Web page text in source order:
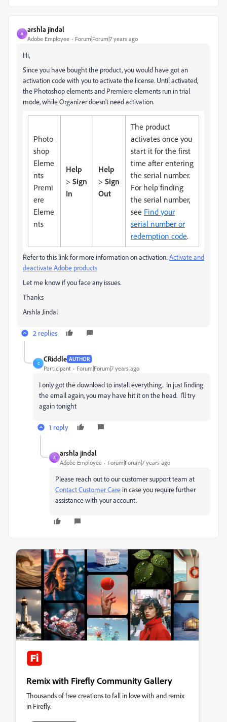
A
arshla jindal
Adobe Employee Forum|Forum|7 years ago
Hi,
Since you have bought the product, you would have got an
activation code with you to activate the license. Until activated,
the Photoshop elements and Premiere elements run in trial
mode, while Organizer doesn't need activation.
Photo
shop
Eleme
nts
Premi
ere
Eleme
nts
Help
> Sign
In
Help
> Sign
Out
The product
activates once you
start it for the first
time after entering
the serial number.
For help finding
the serial number,
see Find your
serial number or
redemption code.
Refer to this link for more information on activation:Activate and
deactivate Adobe products
Let me know if you face any issues.
Thanks
Arshla Jindal
2 replies
C
CRiddle AUTHOR
Participant Forum|Forum|7 years ago
I only got the download to install everything. In just finding
the email again, you may have hit it on the head. I'll try
again tonight
1 reply
A
arshla jindal
Adobe Employee Forum|Forum|7 years ago
Please reach out to our customer support team at
Contact Customer Care in case you require further
assistance with your account.
Remix with Firefly Community Gallery
Thousands of free creations to fall in love with and remix
in Firefly.